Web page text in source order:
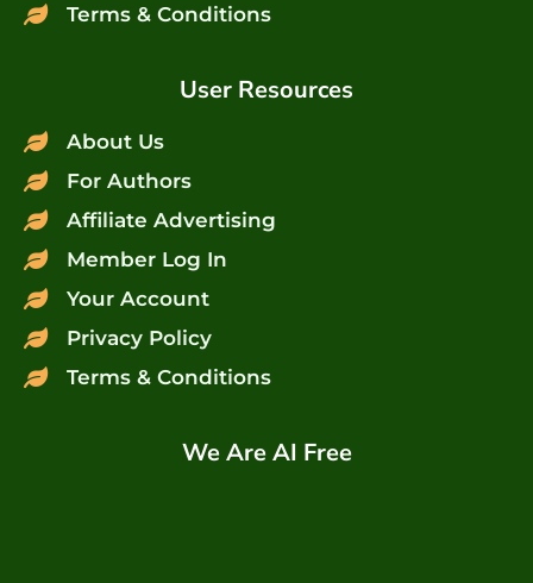
Terms & Conditions
User Resources
About Us
For Authors
Affiliate Advertising
Member Log In
Your Account
Privacy Policy
Terms & Conditions
We Are AI Free